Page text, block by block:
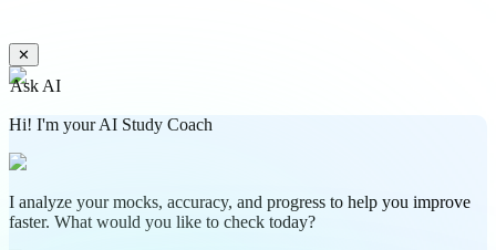
✕
Ask AI
Hi! I'm your AI Study Coach
I analyze your mocks, accuracy, and progress to help you improve
faster. What would you like to check today?